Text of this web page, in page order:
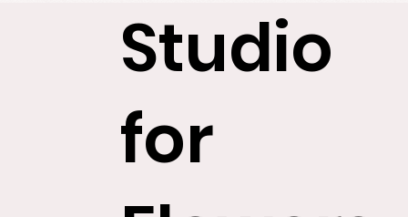
Studio
for